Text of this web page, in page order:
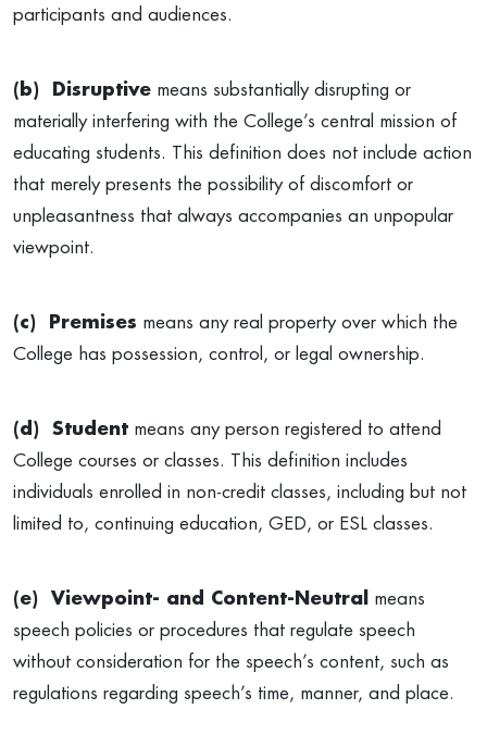
participants and audiences.
(b) Disruptive means substantially disrupting or
materially interfering with the College’s central mission of
educating students. This definition does not include action
that merely presents the possibility of discomfort or
unpleasantness that always accompanies an unpopular
viewpoint.
(c) Premises means any real property over which the
College has possession, control, or legal ownership.
(d) Student means any person registered to attend
College courses or classes. This definition includes
individuals enrolled in non-credit classes, including but not
limited to, continuing education, GED, or ESL classes.
(e) Viewpoint- and Content-Neutral
means
speech policies or procedures that regulate speech
without consideration for the speech’s content, such as
regulations regarding speech’s time, manner, and place.